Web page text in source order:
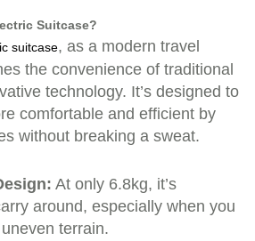
Suitcase?
suitcase, as a modern travel
the convenience of traditional
technology. It’s designed to
comfortable and efficient by
without breaking a sweat.
At only 6.8kg, it’s
around, especially when you
terrain.